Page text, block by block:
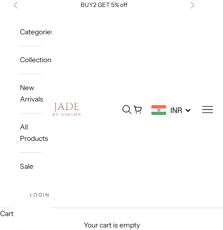
Skip to content
Previous BUY2 GET 5% off Next
Jade By Ashima Open search
Open cart INR
Categories
Collections
New
Arrivals
All
Products
Sale
LOGIN
Cart
Your cart is empty